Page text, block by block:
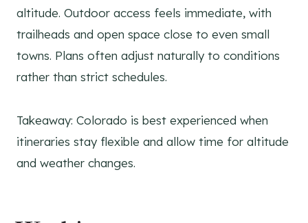
altitude. Outdoor access feels immediate, with
trailheads and open space close to even small
towns. Plans often adjust naturally to conditions
rather than strict schedules.
Takeaway: Colorado is best experienced when
itineraries stay flexible and allow time for altitude
and weather changes.